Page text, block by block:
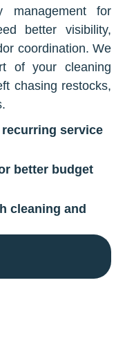
management for
better visibility,
coordination. We
of your cleaning
chasing restocks,
service
better budget
cleaning and